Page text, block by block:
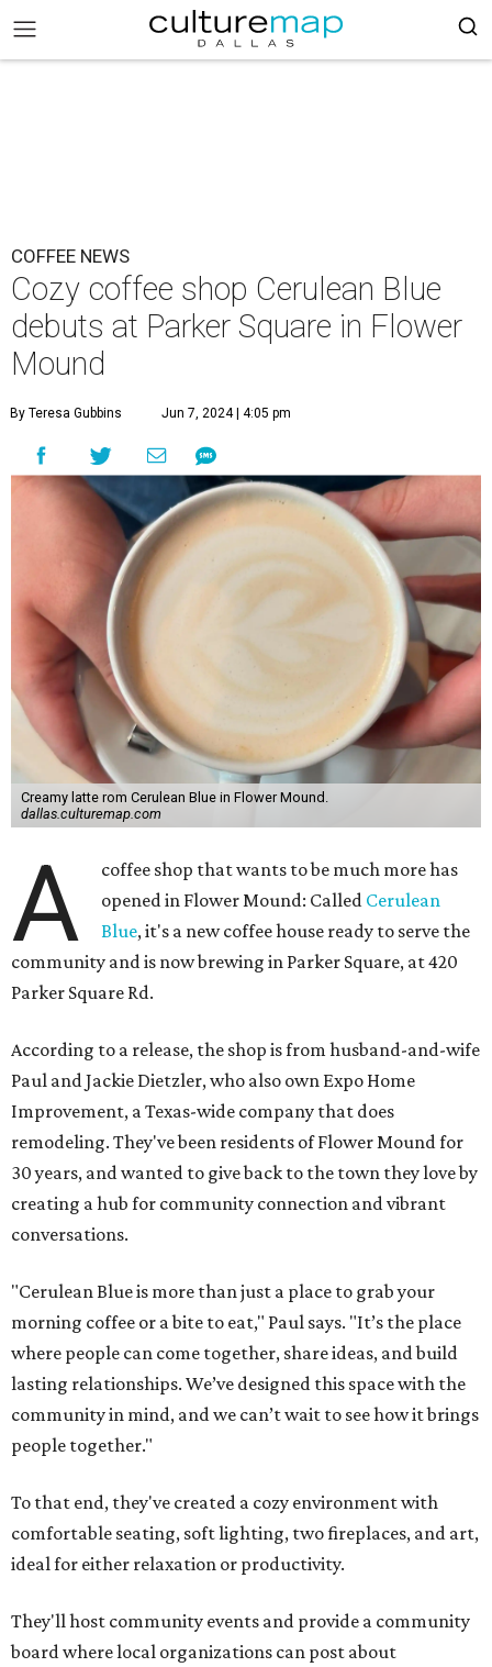
COFFEE NEWS
Cozy coffee shop Cerulean Blue
debuts at Parker Square in Flower
Mound
By Teresa Gubbins Jun 7, 2024 | 4:05 pm
Creamy latte rom Cerulean Blue in Flower Mound.
dallas.culturemap.com
A
coffee shop that wants to be much more has
opened in Flower Mound: Called Cerulean
Blue, it's a new coffee house ready to serve the
community and is now brewing in Parker Square, at 420
Parker Square Rd.
According to a release, the shop is from husband-and-wife
Paul and Jackie Dietzler, who also own Expo Home
Improvement, a Texas-wide company that does
remodeling. They've been residents of Flower Mound for
30 years, and wanted to give back to the town they love by
creating a hub for community connection and vibrant
conversations.
"Cerulean Blue is more than just a place to grab your
morning coffee or a bite to eat," Paul says. "It’s the place
where people can come together, share ideas, and build
lasting relationships. We’ve designed this space with the
community in mind, and we can’t wait to see how it brings
people together."
To that end, they've created a cozy environment with
comfortable seating, soft lighting, two fireplaces, and art,
ideal for either relaxation or productivity.
They'll host community events and provide a community
board where local organizations can post about